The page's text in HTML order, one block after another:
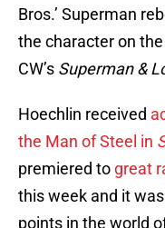
Bros.’ Superman
the character on
CW’s Superman &
Hoechlin received
the Man of Steel in
premiered to great
this week and it
points in the world